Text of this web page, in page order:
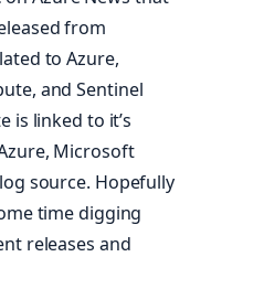
from
to Azure,
and Sentinel
is linked to it’s
Microsoft
source. Hopefully
time digging
releases and